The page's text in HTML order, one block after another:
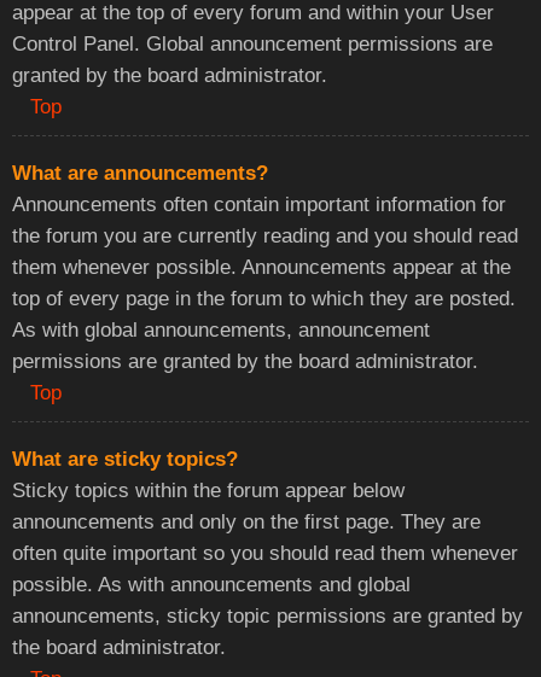
appear at the top of every forum and within your User
Control Panel. Global announcement permissions are
granted by the board administrator.
Top
What are announcements?
Announcements often contain important information for
the forum you are currently reading and you should read
them whenever possible. Announcements appear at the
top of every page in the forum to which they are posted.
As with global announcements, announcement
permissions are granted by the board administrator.
Top
What are sticky topics?
Sticky topics within the forum appear below
announcements and only on the first page. They are
often quite important so you should read them whenever
possible. As with announcements and global
announcements, sticky topic permissions are granted by
the board administrator.